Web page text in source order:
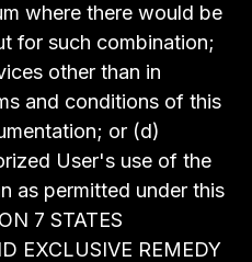
where there would be
for such combination;
other than in
and conditions of this
or (d)
User's use of the
as permitted under this
7 STATES
EXCLUSIVE REMEDY